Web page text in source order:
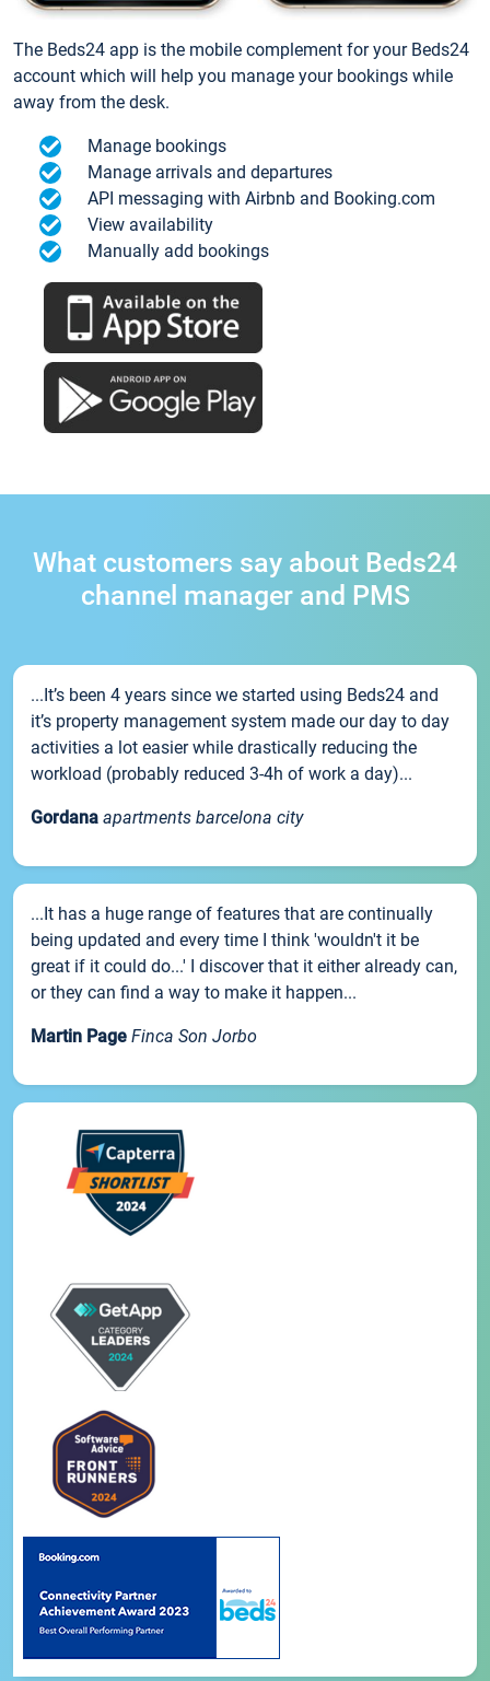
The Beds24 app is the mobile complement for your Beds24
account which will help you manage your bookings while
away from the desk.
Manage bookings
Manage arrivals and departures
API messaging with Airbnb and Booking.com
View availability
Manually add bookings
What customers say about Beds24
channel manager and PMS
...It’s been 4 years since we started using Beds24 and
it’s property management system made our day to day
activities a lot easier while drastically reducing the
workload (probably reduced 3-4h of work a day)...
Gordana apartments barcelona city
...It has a huge range of features that are continually
being updated and every time I think 'wouldn't it be
great if it could do...' I discover that it either already can,
or they can find a way to make it happen...
Martin Page Finca Son Jorbo